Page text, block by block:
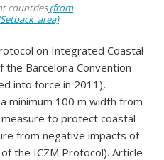
countries (from
on Integrated Coastal
the Barcelona Convention
into force in 2011),
minimum 100 m width from
to protect coastal
from negative impacts of
the ICZM Protocol). Article